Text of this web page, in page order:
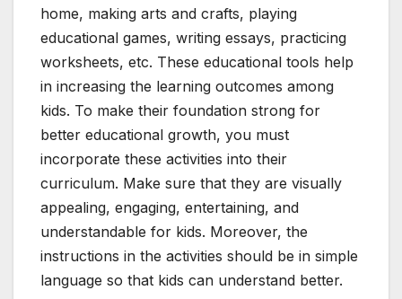
home, making arts and crafts, playing
educational games, writing essays, practicing
worksheets, etc. These educational tools help
in increasing the learning outcomes among
kids. To make their foundation strong for
better educational growth, you must
incorporate these activities into their
curriculum. Make sure that they are visually
appealing, engaging, entertaining, and
understandable for kids. Moreover, the
instructions in the activities should be in simple
language so that kids can understand better.